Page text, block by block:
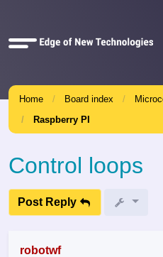
Quick
Home Board index
Raspberry PI
Control loops
Post Reply
robotwf